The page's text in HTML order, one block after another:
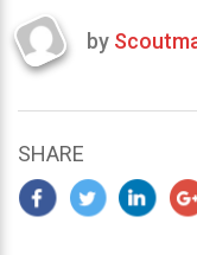
Last
2024
by
SHARE